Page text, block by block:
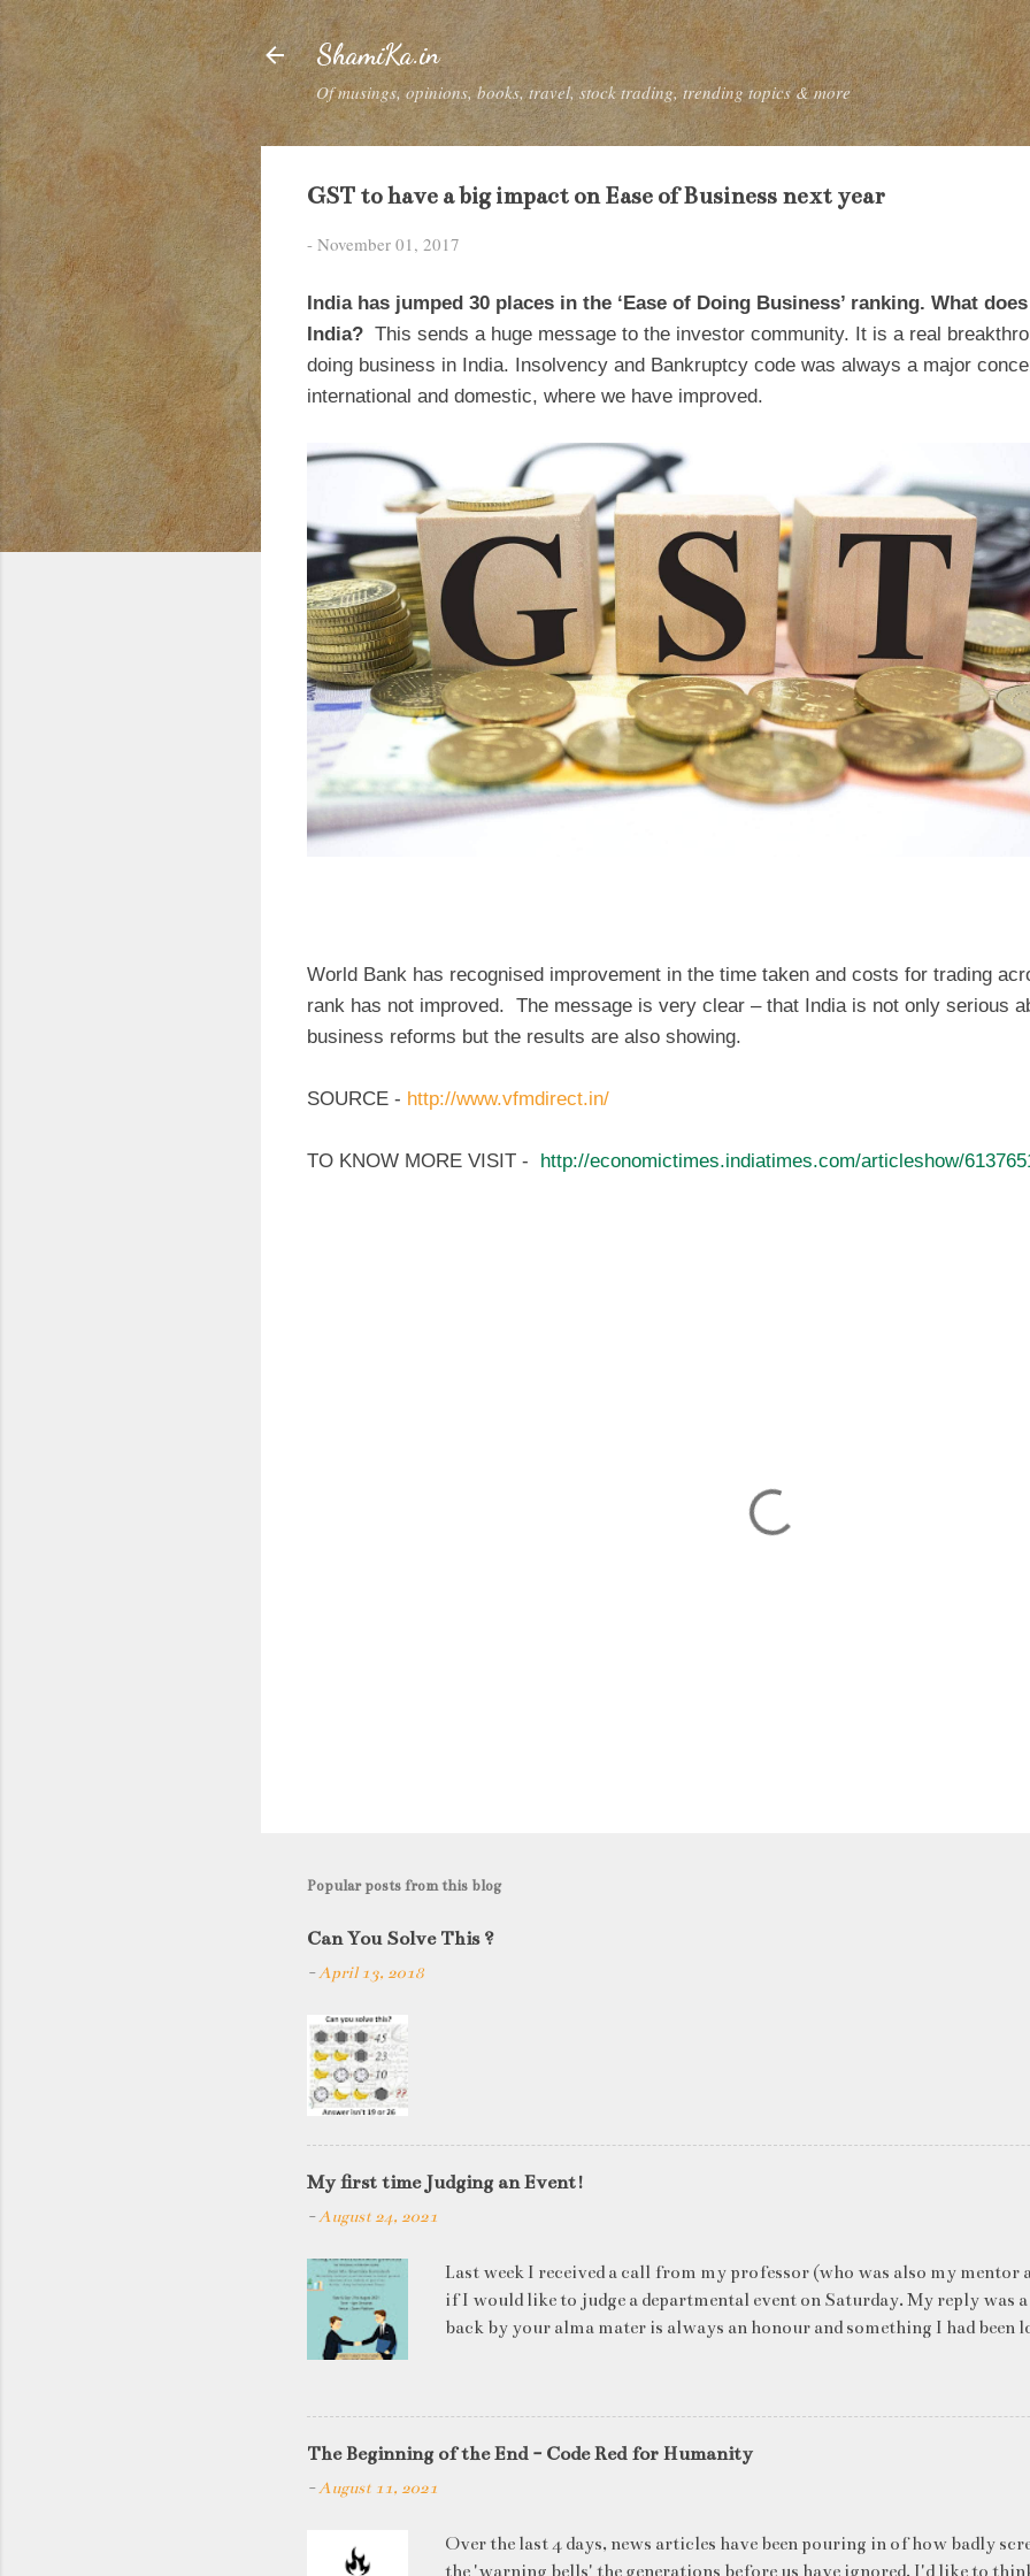
Skip to main content
ShamiKa.in
Of musings, opinions, books, travel, stock trading, trending topics & more
GST to have a big impact on Ease of Business next year
- November 01, 2017
India has jumped 30 places in the ‘Ease of Doing Business’ ranking. What
India? This sends a huge message to the investor community. It is a real
doing business in India. Insolvency and Bankruptcy code was always a major
international and domestic, where we have improved.
World Bank has recognised improvement in the time taken and costs for trading
rank has not improved. The message is very clear – that India is not only serious
business reforms but the results are also showing.
SOURCE - http://www.vfmdirect.in/
TO KNOW MORE VISIT - http://economictimes.indiatimes.com/articleshow/
Popular posts from this blog
Can You Solve This ?
-April 13, 2018
My first time Judging an Event!
-August 24, 2021
Last week I received a call from my professor (who was also my mentor
if I would like to judge a departmental event on Saturday. My reply was
back by your alma mater is always an honour and something I had
applicants were made to sit through mock interview rounds starting
be working on in the coming 10 years (that is if you make a career in
HOW to take ...
The Beginning of the End - Code Red for Humanity
-August 11, 2021
Over the last 4 days, news articles have been pouring in of how badly
the 'warning bells' the generations before us have ignored. I'd like to